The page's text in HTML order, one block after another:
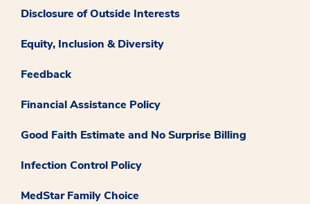
Disclosure of Outside Interests
Equity, Inclusion & Diversity
Feedback
Financial Assistance Policy
Good Faith Estimate and No Surprise Billing
Infection Control Policy
MedStar Family Choice